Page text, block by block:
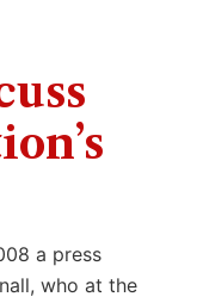
a press
who at the